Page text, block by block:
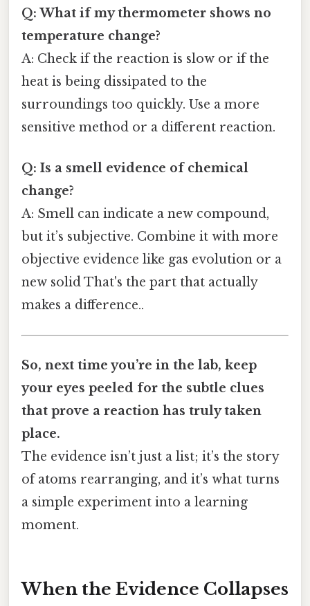
Q: What if my thermometer shows no
temperature change?
A: Check if the reaction is slow or if the
heat is being dissipated to the
surroundings too quickly. Use a more
sensitive method or a different reaction.
Q: Is a smell evidence of chemical
change?
A: Smell can indicate a new compound,
but it’s subjective. Combine it with more
objective evidence like gas evolution or a
new solid That's the part that actually
makes a difference..
So, next time you’re in the lab, keep
your eyes peeled for the subtle clues
that prove a reaction has truly taken
place.
The evidence isn’t just a list; it’s the story
of atoms rearranging, and it’s what turns
a simple experiment into a learning
moment.
When the Evidence Collapses